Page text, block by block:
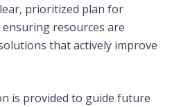
prioritized plan for
resources are
that actively improve
is provided to guide future